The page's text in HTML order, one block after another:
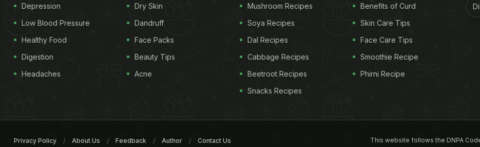
Depression
Low Blood Pressure
Healthy Food
Digestion
Headaches
Dry Skin
Dandruff
Face Packs
Beauty Tips
Acne
Mushroom Recipes
Soya Recipes
Dal Recipes
Cabbage Recipes
Beetroot Recipes
Snacks Recipes
Benefits of Curd
Skin Care Tips
Face Care Tips
Smoothie Recipe
Phirni Recipe
This website follows the DNPA
Privacy Policy About Us Feedback Author Contact Us